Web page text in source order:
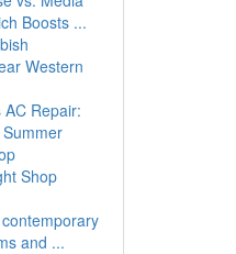
Boosts ...
Western
Repair:
Shop
and ...